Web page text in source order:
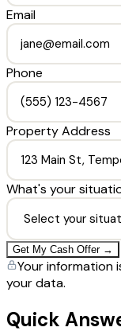
Email
Phone
Property Address
What's your
Get My Cash Offer →
Your information
your data.
Quick